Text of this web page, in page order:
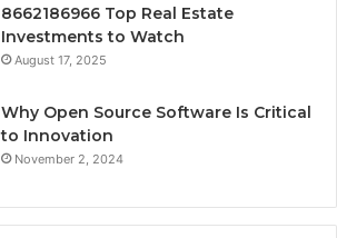
8662186966 Top Real Estate
Investments to Watch
August 17, 2025
Why Open Source Software Is Critical
to Innovation
November 2, 2024